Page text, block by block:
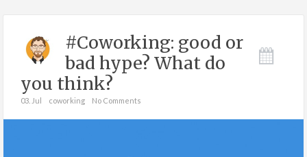
#Coworking: good or
bad hype? What do
you think?
03. Jul coworking No Comments